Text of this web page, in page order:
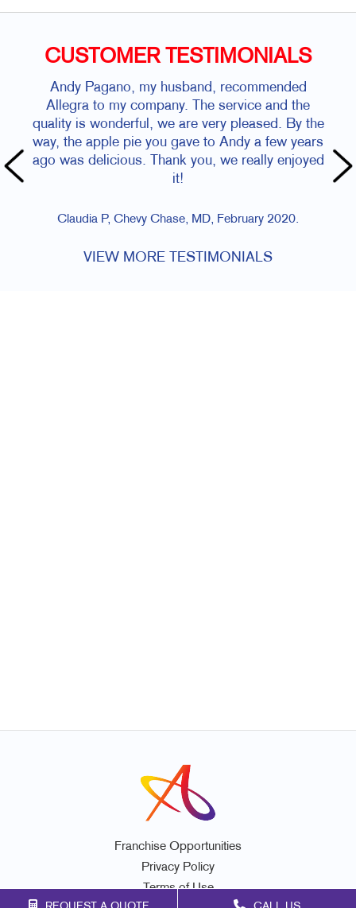
CUSTOMER TESTIMONIALS
Andy Pagano, my husband, recommended
Allegra to my company. The service and the
quality is wonderful, we are very pleased. By the
way, the apple pie you gave to Andy a few years
ago was delicious. Thank you, we really enjoyed
it!
Claudia P, Chevy Chase, MD, February 2020.
VIEW MORE TESTIMONIALS
Franchise Opportunities
Privacy Policy
Terms of Use